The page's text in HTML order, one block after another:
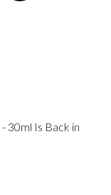
- 30ml Is Back in